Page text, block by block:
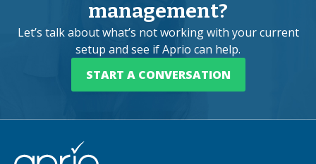
management?
Let’s talk about what’s not working with your current
setup and see if Aprio can help.
START A CONVERSATION